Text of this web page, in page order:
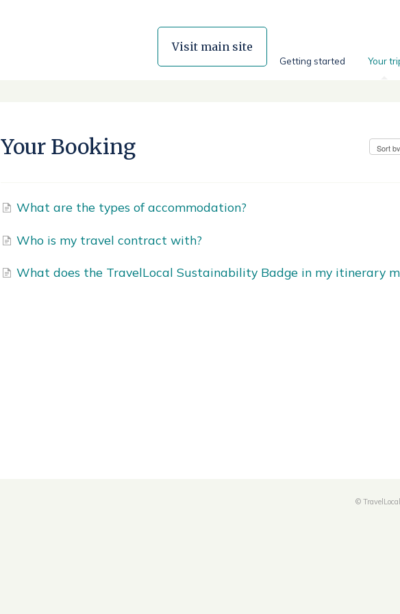
Visit main site
Getting started Your
Your Booking
What are the types of accommodation?
Who is my travel contract with?
What does the TravelLocal Sustainability Badge in my itinerary
© TravelLocal